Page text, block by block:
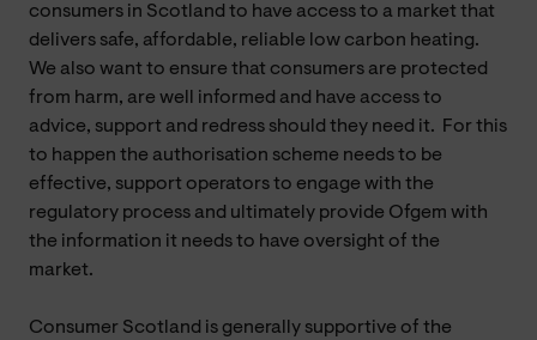
consumers in Scotland to have access to a market that
delivers safe, affordable, reliable low carbon heating.
We also want to ensure that consumers are protected
from harm, are well informed and have access to
advice, support and redress should they need it. For this
to happen the authorisation scheme needs to be
effective, support operators to engage with the
regulatory process and ultimately provide Ofgem with
the information it needs to have oversight of the
market.
Consumer Scotland is generally supportive of the